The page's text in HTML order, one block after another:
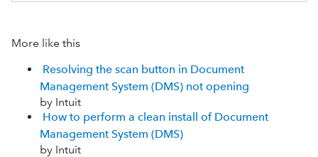
More like this
Resolving the scan button in Document
Management System (DMS) not opening
by Intuit
How to perform a clean install of Document
Management System (DMS)
by Intuit